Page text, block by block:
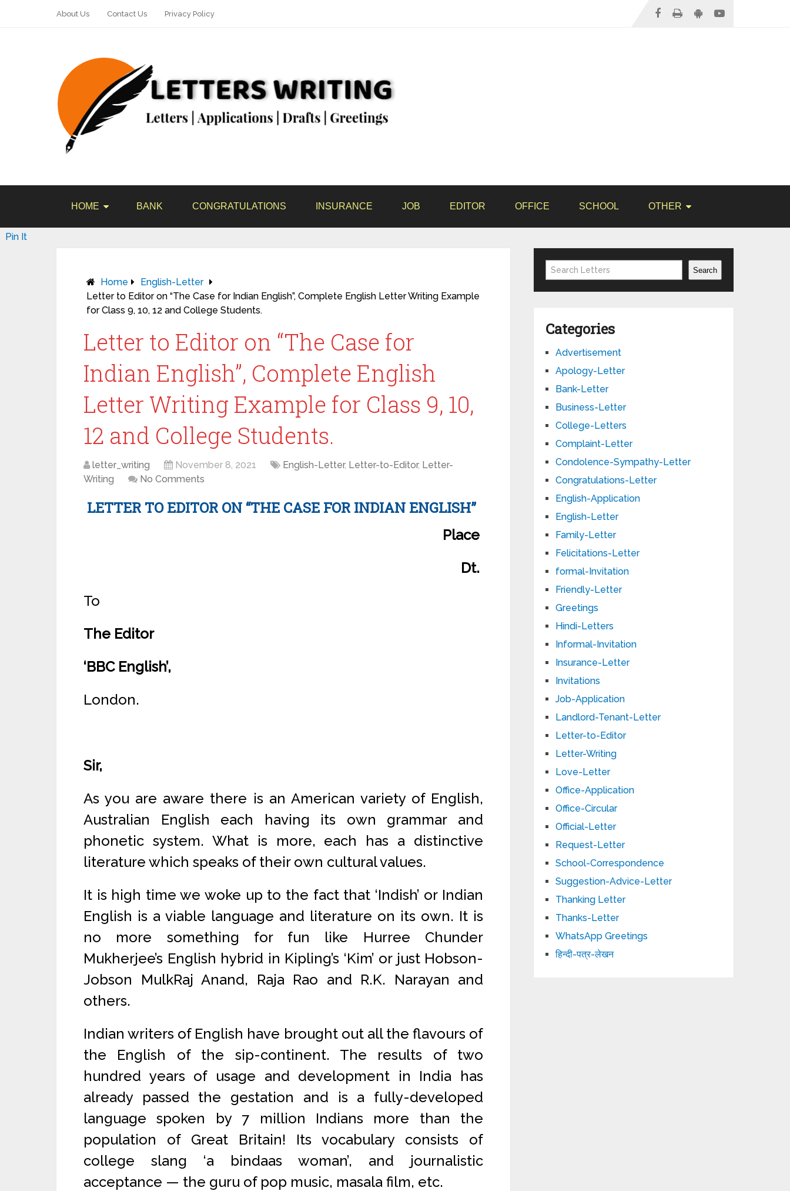
About Us Contact Us Privacy Policy
HOME BANK CONGRATULATIONS INSURANCE JOB EDITOR OFFICE SCHOOL OTHER
Home
English-Letter
Letter to Editor on “The Case for Indian English”, Complete English Letter Writing Example
for Class 9, 10, 12 and College Students.
Letter to Editor on “The Case for
Indian English”, Complete English
Letter Writing Example for Class 9, 10,
12 and College Students.
letter_writing November 8, 2021 English-Letter, Letter-to-Editor, Letter-
Writing
No Comments
LETTER TO EDITOR ON “THE CASE FOR INDIAN ENGLISH”
Place
Dt.
To
The Editor
‘BBC English’,
London.
Sir,
As you are aware there is an American variety of English,
Australian English each having its own grammar and
phonetic system. What is more, each has a distinctive
literature which speaks of their own cultural values.
It is high time we woke up to the fact that ‘Indish’ or Indian
English is a viable language and literature on its own. It is
no more something for fun like Hurree Chunder
Mukherjee’s English hybrid in Kipling’s ‘Kim’ or just Hobson-
Jobson MulkRaj Anand, Raja Rao and R.K. Narayan and
others.
Indian writers of English have brought out all the flavours of
the English of the sip-continent. The results of two
hundred years of usage and development in India has
already passed the gestation and is a fully-developed
language spoken by 7 million Indians more than the
population of Great Britain! Its vocabulary consists of
college slang ‘a bindaas woman’, and journalistic
acceptance — the guru of pop music, masala film, etc.
Pin It
Search Search
Categories
Advertisement
Apology-Letter
Bank-Letter
Business-Letter
College-Letters
Complaint-Letter
Condolence-Sympathy-Letter
Congratulations-Letter
English-Application
English-Letter
Family-Letter
Felicitations-Letter
formal-Invitation
Friendly-Letter
Greetings
Hindi-Letters
Informal-Invitation
Insurance-Letter
Invitations
Job-Application
Landlord-Tenant-Letter
Letter-to-Editor
Letter-Writing
Love-Letter
Office-Application
Office-Circular
Official-Letter
Request-Letter
School-Correspondence
Suggestion-Advice-Letter
Thanking Letter
Thanks-Letter
WhatsApp Greetings
हिन्दी-पत्र-लेखन